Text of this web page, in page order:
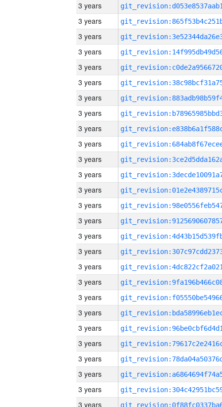
3 years
3 years
3 years
3 years
3 years
3 years
3 years
3 years
3 years
3 years
3 years
3 years
3 years
3 years
3 years
3 years
3 years
3 years
3 years
3 years
3 years
3 years
3 years
3 years
3 years
3 years
3 years